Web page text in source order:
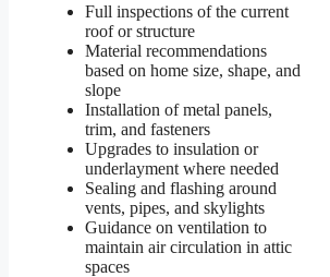
Full inspections of the current
roof or structure
Material recommendations
based on home size, shape, and
slope
Installation of metal panels,
trim, and fasteners
Upgrades to insulation or
underlayment where needed
Sealing and flashing around
vents, pipes, and skylights
Guidance on ventilation to
maintain air circulation in attic
spaces